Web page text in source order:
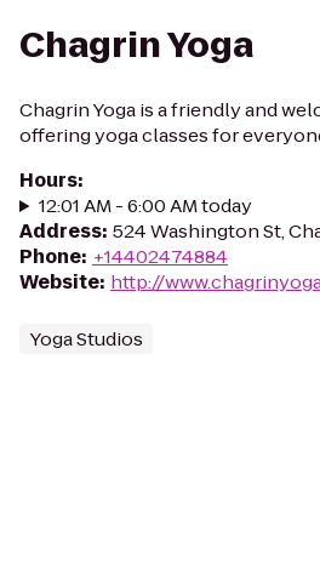
Chagrin Yoga
Chagrin Yoga is a friendly and
offering yoga classes for
Hours:
12:01 AM - 6:00 AM today
Address: 524 Washington St,
Phone: +14402474884
Website: http://
Yoga Studios